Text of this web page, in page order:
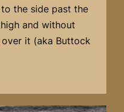
the side past the
and without
it (aka Buttock